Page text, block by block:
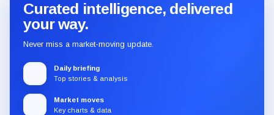
Curated intelligence, delivered
your way.
Never miss a market-moving update.
Daily briefing
Top stories & analysis
Market moves
Key charts & data